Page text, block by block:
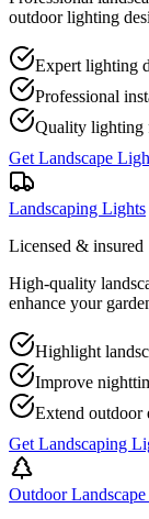
outdoor lighting
Expert lighting
Professional
Quality lighting
Get Landscape
Landscaping Lights
Licensed & insured
High-quality
enhance your
Highlight
Improve
Extend outdoor
Get Landscaping
Outdoor